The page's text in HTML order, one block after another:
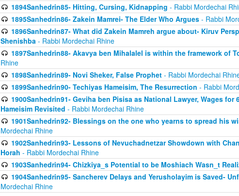
1894Sanhedrin85- Hitting, Cursing, Kidnapping - Rabbi Mordechai
1895Sanhedrin86- Zakein Mamrei- The Elder Who Argues- Rabbi
1896Sanhedrin87- What did Zakein Mamreh argue about- Kiruv
Shenishba - Rabbi Mordechai Rhine
1897Sanhedrin88- Akavya ben Mihalalel is within the framework of
Rhine
1898Sanhedrin89- Novi Sheker, False Prophet- Rabbi Mordechai
1899Sanhedrin90- Techiyas Hameisim, The Resurrection - Rabbi
1900Sanhedrin91- Geviha ben Pisisa as National Lawyer, Wages for
Hameisim Revisited - Rabbi Mordechai Rhine
1901Sanhedrin92- Blessings on the one who yearns to spread his
Mordechai Rhine
1902Sanhedrin93- Lessons of Nevuchadnetzar Showdown with
Horah - Rabbi Mordechai Rhine
1903Sanhedrin94- Chizkiya_s Potential to be Moshiach Wasn_t
1904Sanhedrin95- Sancherev Delays and Yerusholayim is Saved-
Mordechai Rhine